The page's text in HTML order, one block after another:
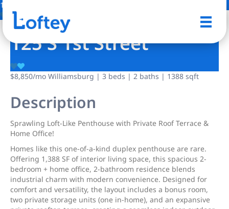
1 Photo
125 S 1st Street
$8,850/mo Williamsburg | 3 beds | 2 baths | 1388 sqft
Description
Sprawling Loft-Like Penthouse with Private Roof Terrace &
Home Office!
Homes like this one-of-a-kind duplex penthouse are rare.
Offering 1,388 SF of interior living space, this spacious 2-
bedroom + home office, 2-bathroom residence blends
industrial charm with modern convenience. Designed for
comfort and versatility, the layout includes a bonus room,
two private storage units (one in-home), and an expansive